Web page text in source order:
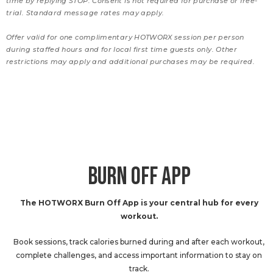
trial. Standard message rates may apply.
Offer valid for one complimentary HOTWORX session per person
during staffed hours and for local first time guests only. Other
restrictions may apply and additional purchases may be required.
BURN OFF APP
The HOTWORX Burn Off App is your central hub for every
workout.
Book sessions, track calories burned during and after each workout,
complete challenges, and access important information to stay on
track.